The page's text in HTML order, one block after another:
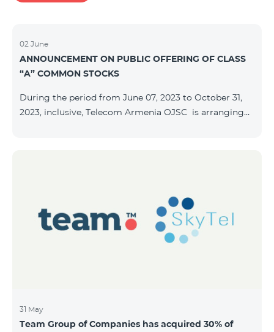
02 June
ANNOUNCEMENT ON PUBLIC OFFERING OF CLASS
“A” COMMON STOCKS
During the period from June 07, 2023 to October 31,
2023, inclusive, Telecom Armenia OJSC is arranging
VOLUME 41,200 AMD
31 May
Team Group of Companies has acquired 30% of